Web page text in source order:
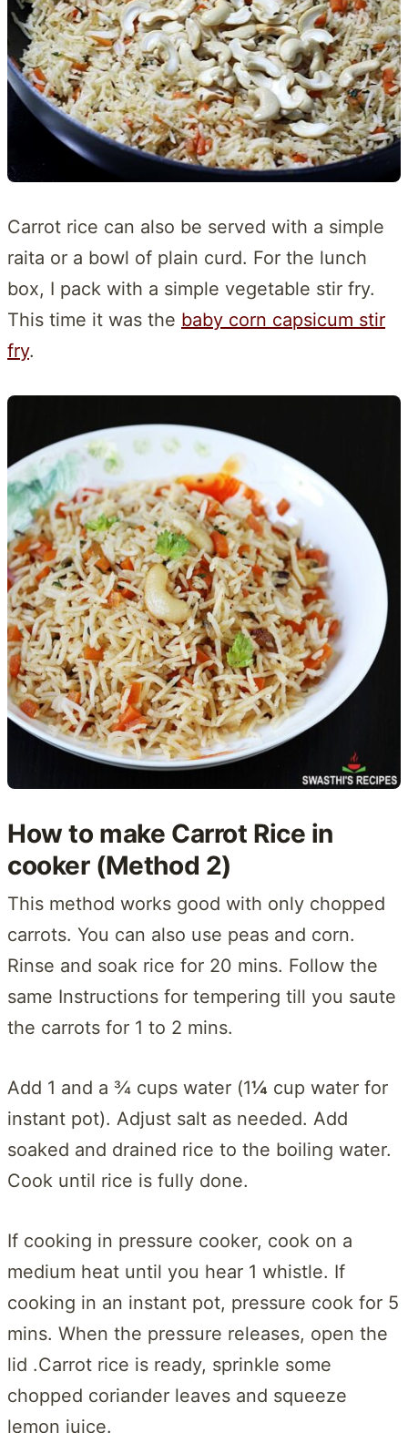
Carrot rice can also be served with a simple
raita or a bowl of plain curd. For the lunch
box, I pack with a simple vegetable stir fry.
This time it was the baby corn capsicum stir
fry.
How to make Carrot Rice in
cooker (Method 2)
This method works good with only chopped
carrots. You can also use peas and corn.
Rinse and soak rice for 20 mins. Follow the
same Instructions for tempering till you saute
the carrots for 1 to 2 mins.
Add 1 and a ¾ cups water (1¼ cup water for
instant pot). Adjust salt as needed. Add
soaked and drained rice to the boiling water.
Cook until rice is fully done.
If cooking in pressure cooker, cook on a
medium heat until you hear 1 whistle. If
cooking in an instant pot, pressure cook for 5
mins. When the pressure releases, open the
lid .Carrot rice is ready, sprinkle some
chopped coriander leaves and squeeze
lemon juice.